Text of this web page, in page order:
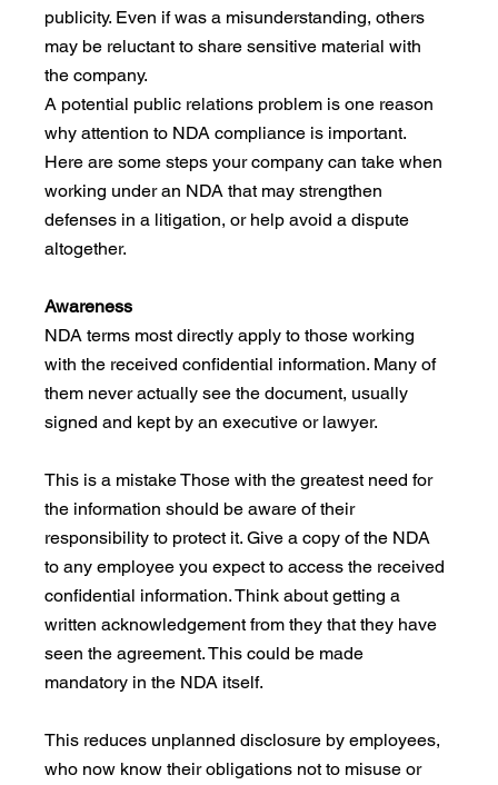
publicity. Even if was a misunderstanding, others
may be reluctant to share sensitive material with
the company.
A potential public relations problem is one reason
why attention to NDA compliance is important.
Here are some steps your company can take when
working under an NDA that may strengthen
defenses in a litigation, or help avoid a dispute
altogether.
Awareness
NDA terms most directly apply to those working
with the received confidential information. Many of
them never actually see the document, usually
signed and kept by an executive or lawyer.
This is a mistake Those with the greatest need for
the information should be aware of their
responsibility to protect it. Give a copy of the NDA
to any employee you expect to access the received
confidential information. Think about getting a
written acknowledgement from they that they have
seen the agreement. This could be made
mandatory in the NDA itself.
This reduces unplanned disclosure by employees,
who now know their obligations not to misuse or